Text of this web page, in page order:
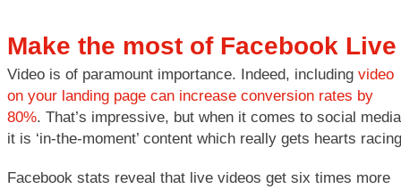
Make the most of Facebook Live
Video is of paramount importance. Indeed, including video
on your landing page can increase conversion rates by
80%. That’s impressive, but when it comes to social
it is ‘in-the-moment’ content which really gets hearts
Facebook stats reveal that live videos get six times more